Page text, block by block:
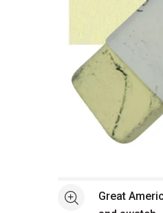
See moreGreat